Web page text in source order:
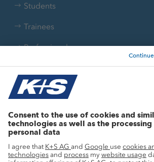
Students
Trainees
Professionals
Current topics
Innovation
Sustainability